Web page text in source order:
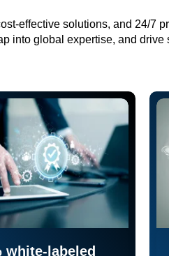
effective solutions, and 24/7
into global expertise, and drive
white-labeled